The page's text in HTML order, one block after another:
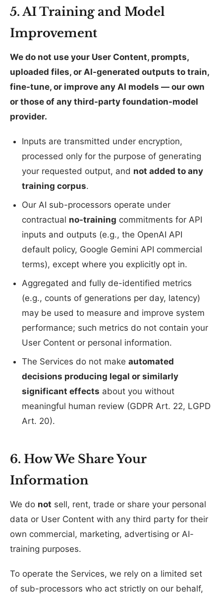
5. AI Training and Model
Improvement
We do not use your User Content, prompts,
uploaded files, or AI-generated outputs to train,
fine-tune, or improve any AI models — our own
or those of any third-party foundation-model
provider.
Inputs are transmitted under encryption,
processed only for the purpose of generating
your requested output, and not added to any
training corpus.
Our AI sub-processors operate under
contractual no-training commitments for API
inputs and outputs (e.g., the OpenAI API
default policy, Google Gemini API commercial
terms), except where you explicitly opt in.
Aggregated and fully de-identified metrics
(e.g., counts of generations per day, latency)
may be used to measure and improve system
performance; such metrics do not contain your
User Content or personal information.
The Services do not make automated
decisions producing legal or similarly
significant effects about you without
meaningful human review (GDPR Art. 22, LGPD
Art. 20).
6. How We Share Your
Information
We do not sell, rent, trade or share your personal
data or User Content with any third party for their
own commercial, marketing, advertising or AI-
training purposes.
To operate the Services, we rely on a limited set
of sub-processors who act strictly on our behalf,